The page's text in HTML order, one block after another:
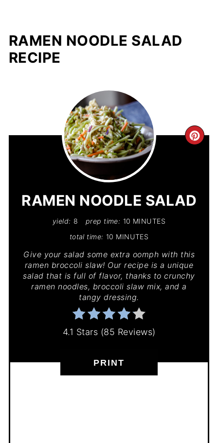
RAMEN NOODLE SALAD
RECIPE
RAMEN NOODLE SALAD
yield: 8 prep time: 10 MINUTES
total time: 10 MINUTES
Give your salad some extra oomph with this
ramen broccoli slaw! Our recipe is a unique
salad that is full of flavor, thanks to crunchy
ramen noodles, broccoli slaw mix, and a
tangy dressing.
4.1 Stars (85 Reviews)
PRINT